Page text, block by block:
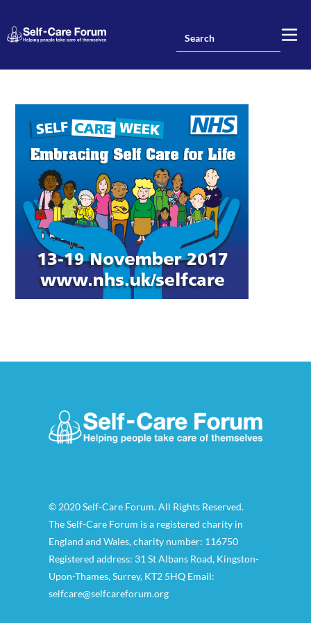
© 2020 Self-Care Forum. All Rights Reserved.
The Self-Care Forum is a registered charity in
England and Wales, charity number: 116750
Registered address: 31 St Albans Road, Kingston-
Upon-Thames, Surrey, KT2 5HQ Email:
selfcare@selfcareforum.org